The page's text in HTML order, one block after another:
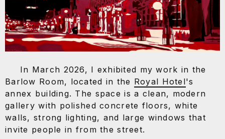
In March 2026, I exhibited my work in the
Barlow Room, located in the Royal Hotel's
annex building. The space is a clean, modern
gallery with polished concrete floors, white
walls, strong lighting, and large windows that
invite people in from the street.